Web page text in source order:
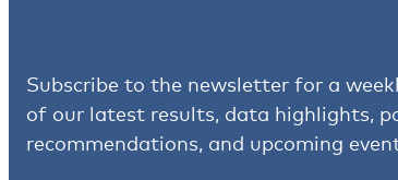
Subscribe to the newsletter for a
of our latest results, data highlights,
recommendations, and upcoming